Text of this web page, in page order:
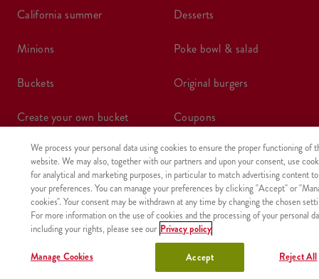
california summer
minions
buckets
create your own bucket
boxes
meals
shake
lunchbox
desserts
poke bowl & salad
original burgers
coupons
wraps
kids meal
sides, sauces
drinks
We process your personal data using cookies to ensure the proper functioning of
website. We may also, together with our partners and upon your consent, use
for analytical and marketing purposes, in particular to match advertising content to
your preferences. You can manage your preferences by clicking "Accept" or
cookies". Your consent may be withdrawn at any time by changing the chosen
For more information on the use of cookies and the processing of your personal
including your rights, please see our Privacy policy
Manage Cookies Reject All
Accept